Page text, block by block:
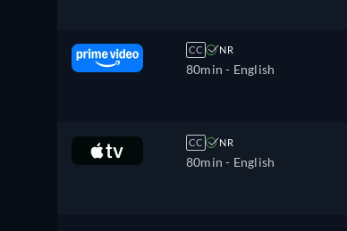
CC NR
80min - English
CC NR
80min - English